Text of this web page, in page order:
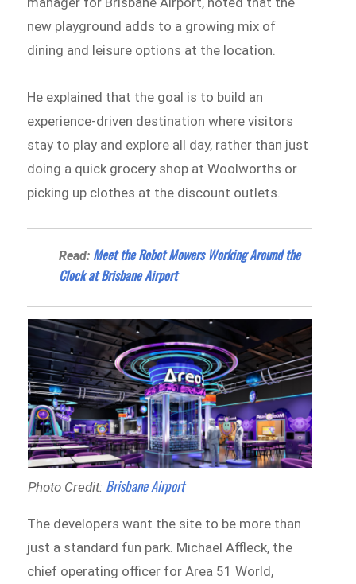
new playground adds to a growing mix of
dining and leisure options at the location.
He explained that the goal is to build an
experience-driven destination where visitors
stay to play and explore all day, rather than just
doing a quick grocery shop at Woolworths or
picking up clothes at the discount outlets.
Read: Meet the Robot Mowers Working Around the
Clock at Brisbane Airport
Photo Credit: Brisbane Airport
The developers want the site to be more than
just a standard fun park. Michael Affleck, the
chief operating officer for Area 51 World,